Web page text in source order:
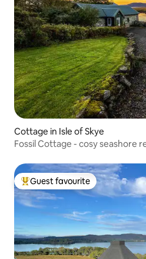
Cottage in Isle of Skye
Fossil Cottage - cosy seashore
Top guest favourite
Guest favourite